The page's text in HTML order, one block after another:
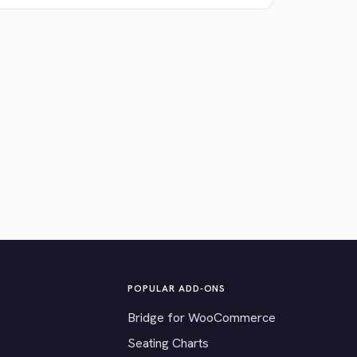
POPULAR ADD-ONS
Bridge for WooCommerce
Seating Charts